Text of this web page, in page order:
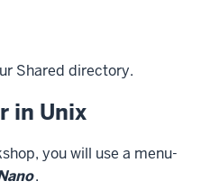
Shared directory.
in Unix
you will use a menu-
.